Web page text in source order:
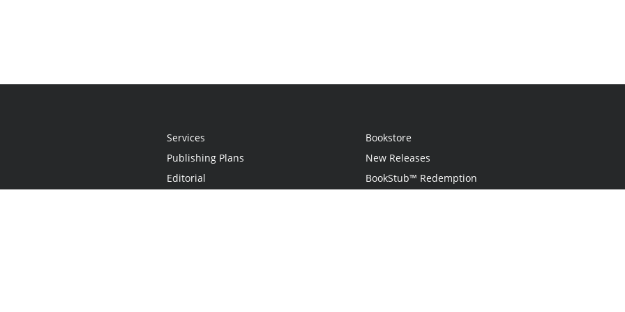
Services
Publishing Plans
Editorial
Bookstore
New Releases
BookStub™ Redemption